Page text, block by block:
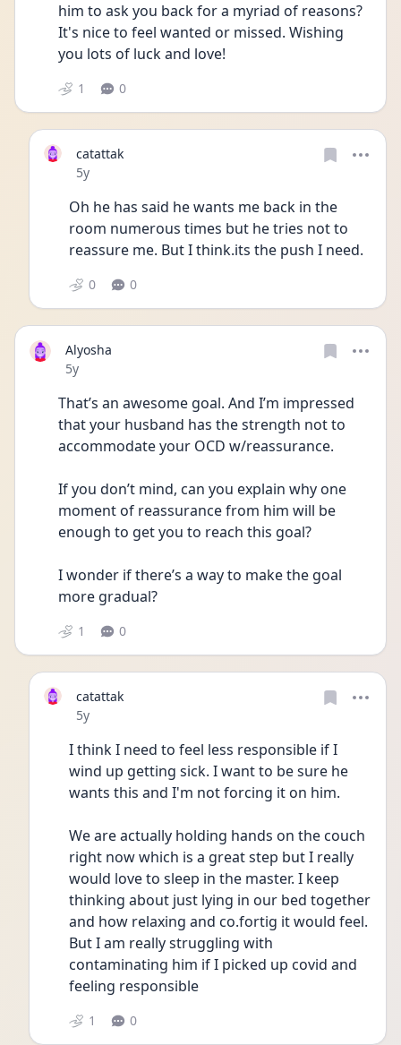
him to ask you back for a myriad of reasons?
It's nice to feel wanted or missed. Wishing
you lots of luck and love!
1 0
catattak
Date posted
5y
Oh he has said he wants me back in the
room numerous times but he tries not to
reassure me. But I think.its the push I need.
0 0
Alyosha
Date posted
5y
That’s an awesome goal. And I’m impressed
that your husband has the strength not to
accommodate your OCD w/reassurance.
If you don’t mind, can you explain why one
moment of reassurance from him will be
enough to get you to reach this goal?
I wonder if there’s a way to make the goal
more gradual?
1 0
catattak
Date posted
5y
I think I need to feel less responsible if I
wind up getting sick. I want to be sure he
wants this and I'm not forcing it on him.
We are actually holding hands on the couch
right now which is a great step but I really
would love to sleep in the master. I keep
thinking about just lying in our bed together
and how relaxing and co.fortig it would feel.
But I am really struggling with
contaminating him if I picked up covid and
feeling responsible
1 0